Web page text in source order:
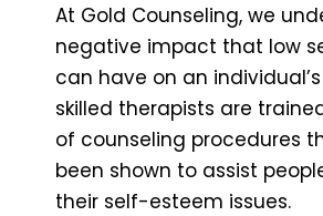
At Gold Counseling, we
negative impact that low
can have on an
skilled therapists are
of counseling procedures
been shown to assist
their self-esteem issues.